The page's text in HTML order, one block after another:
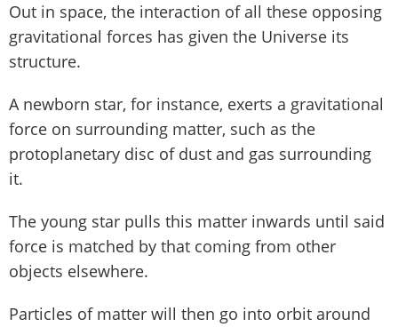
Out in space, the interaction of all these opposing
gravitational forces has given the Universe its
structure.
A newborn star, for instance, exerts a gravitational
force on surrounding matter, such as the
protoplanetary disc of dust and gas surrounding
it.
The young star pulls this matter inwards until said
force is matched by that coming from other
objects elsewhere.
Particles of matter will then go into orbit around